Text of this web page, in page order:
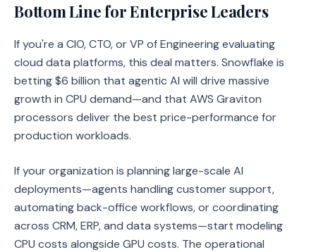
Bottom Line for Enterprise Leaders
If you're a CIO, CTO, or VP of Engineering evaluating
cloud data platforms, this deal matters. Snowflake is
betting $6 billion that agentic AI will drive massive
growth in CPU demand—and that AWS Graviton
processors deliver the best price-performance for
production workloads.
If your organization is planning large-scale AI
deployments—agents handling customer support,
automating back-office workflows, or coordinating
across CRM, ERP, and data systems—start modeling
CPU costs alongside GPU costs. The operational